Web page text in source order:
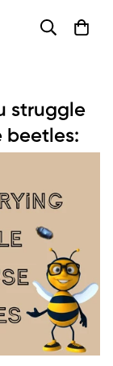
struggle
beetles: